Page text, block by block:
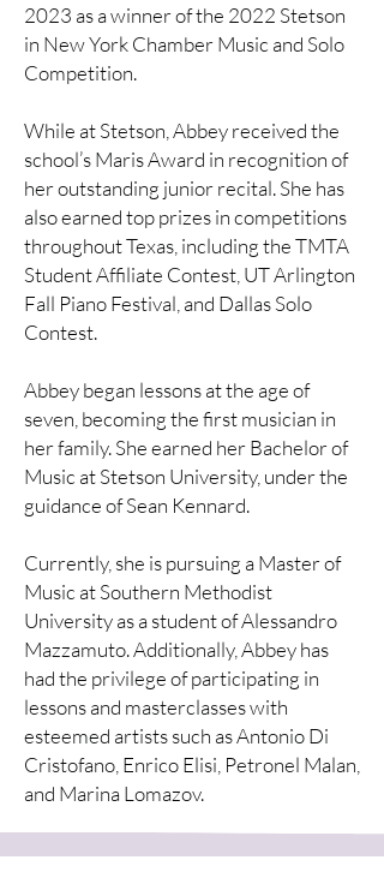
2023 as a winner of the 2022 Stetson
in New York Chamber Music and Solo
Competition.
While at Stetson, Abbey received the
school’s Maris Award in recognition of
her outstanding junior recital. She has
also earned top prizes in competitions
throughout Texas, including the TMTA
Student Affiliate Contest, UT Arlington
Fall Piano Festival, and Dallas Solo
Contest.
Abbey began lessons at the age of
seven, becoming the first musician in
her family. She earned her Bachelor of
Music at Stetson University, under the
guidance of Sean Kennard.
Currently, she is pursuing a Master of
Music at Southern Methodist
University as a student of Alessandro
Mazzamuto. Additionally, Abbey has
had the privilege of participating in
lessons and masterclasses with
esteemed artists such as Antonio Di
Cristofano, Enrico Elisi, Petronel Malan,
and Marina Lomazov.